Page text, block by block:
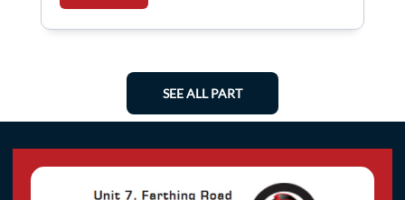
SEE ALL PART